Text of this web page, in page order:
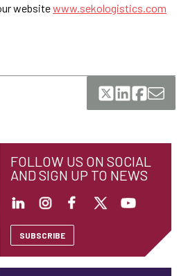
websitewww.sekologistics.com
FOLLOW US ON SOCIAL
AND SIGN UP TO NEWS
SUBSCRIBE